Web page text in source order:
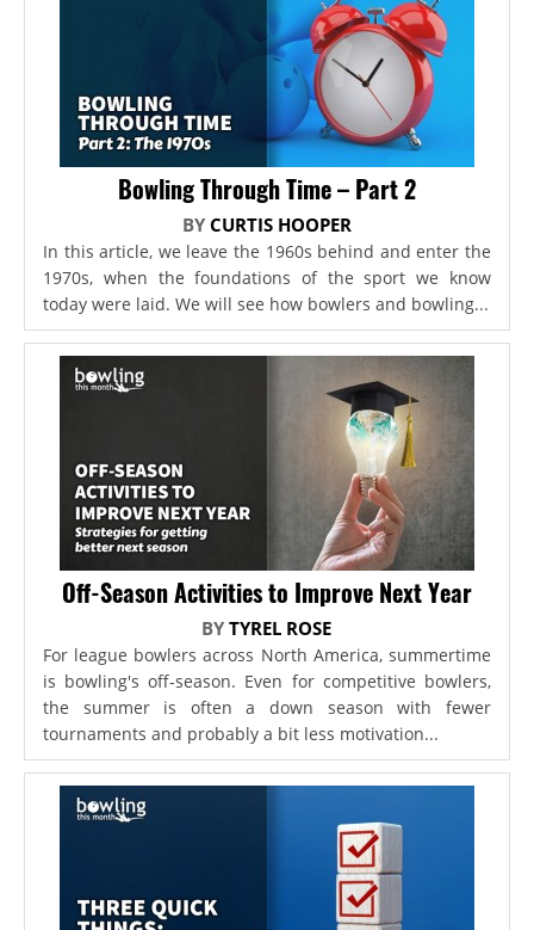
Bowling Through Time – Part 2
BY CURTIS HOOPER
In this article, we leave the 1960s behind and enter the
1970s, when the foundations of the sport we know
today were laid. We will see how bowlers and bowling...
Off-Season Activities to Improve Next Year
BYTYREL ROSE
For league bowlers across North America, summertime
is bowling's off-season. Even for competitive bowlers,
the summer is often a down season with fewer
tournaments and probably a bit less motivation...